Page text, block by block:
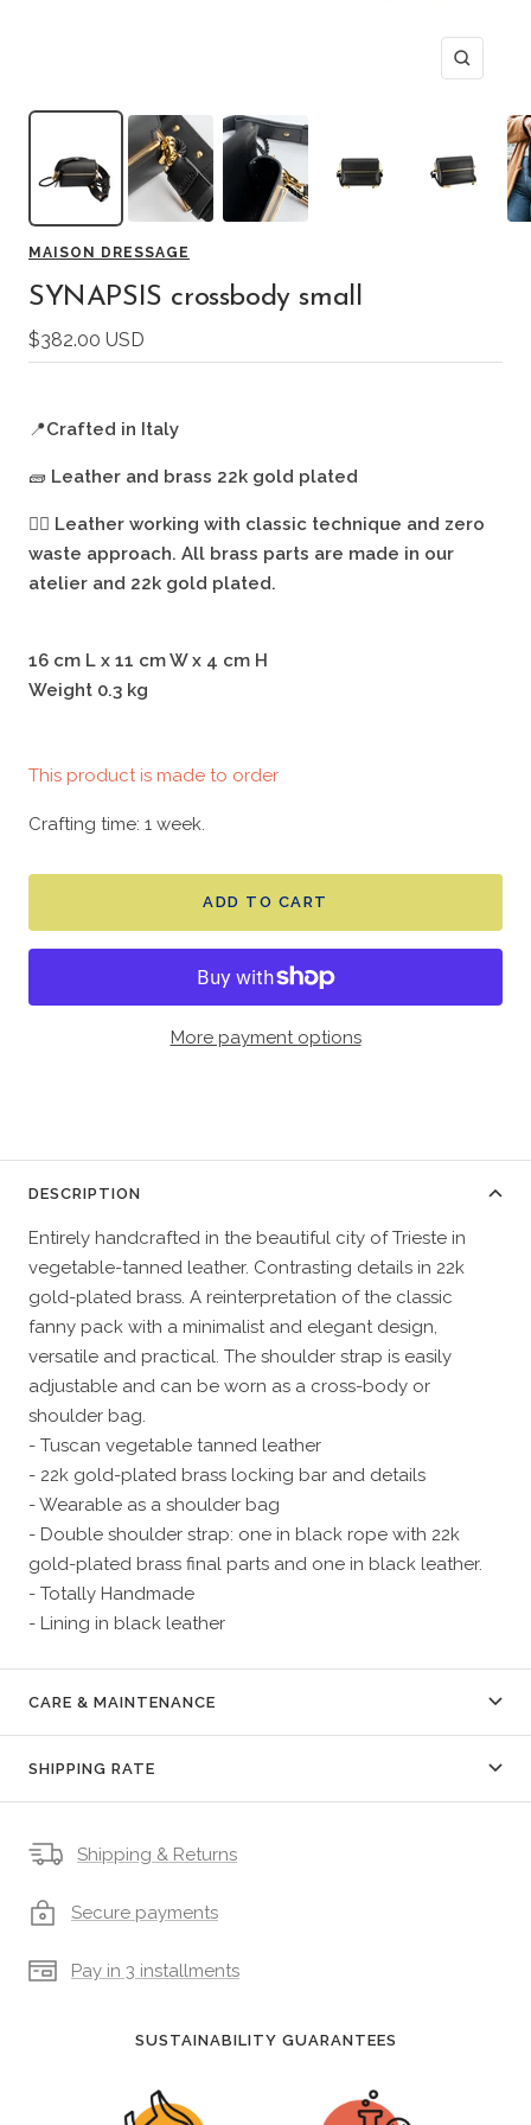
Zoom
MAISON DRESSAGE
SYNAPSIS crossbody small
Sale
price
$382.00 USD
📍Crafted in Italy
🧱 Leather and brass 22k gold plated
🖐🏻 Leather working with classic technique and zero
waste approach. All brass parts are made in our
atelier and 22k gold plated.
16 cm L x 11 cm W x 4 cm H
Weight 0.3 kg
This product is made to order
Crafting time: 1 week.
ADD TO CART
More payment options
DESCRIPTION
Entirely handcrafted in the beautiful city of Trieste in
vegetable-tanned leather. Contrasting details in 22k
gold-plated brass. A reinterpretation of the classic
fanny pack with a minimalist and elegant design,
versatile and practical. The shoulder strap is easily
adjustable and can be worn as a cross-body or
shoulder bag.
- Tuscan vegetable tanned leather
- 22k gold-plated brass locking bar and details
- Wearable as a shoulder bag
- Double shoulder strap: one in black rope with 22k
gold-plated brass final parts and one in black leather.
- Totally Handmade
- Lining in black leather
CARE & MAINTENANCE
SHIPPING RATE
Shipping & Returns
Secure payments
Pay in 3 installments
SUSTAINABILITY GUARANTEES